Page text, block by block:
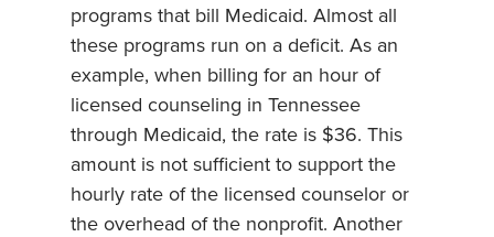
programs that bill Medicaid. Almost all
these programs run on a deficit. As an
example, when billing for an hour of
licensed counseling in Tennessee
through Medicaid, the rate is $36. This
amount is not sufficient to support the
hourly rate of the licensed counselor or
the overhead of the nonprofit. Another